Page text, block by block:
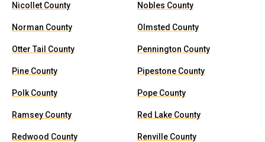
Nicollet County Nobles County
Norman County Olmsted County
Otter Tail County Pennington County
Pine County Pipestone County
Polk County Pope County
Ramsey County Red Lake County
Redwood County Renville County